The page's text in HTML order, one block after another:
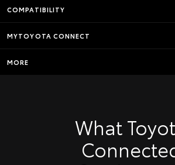
COMPATIBILITY
MYTOYOTA CONNECT
MORE
What